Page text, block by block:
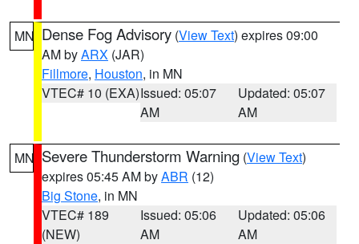
MN Dense Fog Advisory (View Text) expires 09:00
AM byARX (JAR)
Fillmore, Houston, in MN
VTEC# 10 (EXA)Issued: 05:07
AM
Updated: 05:07
AM
MN Severe Thunderstorm Warning (View Text)
expires 05:45 AM byABR (12)
Big Stone, in MN
VTEC# 189
(NEW)
Issued: 05:06
AM
Updated: 05:06
AM